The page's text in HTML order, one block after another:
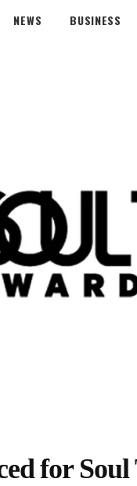
NEWS BUSINESS
for